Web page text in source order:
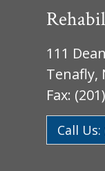
111
Tenafly,
Fax:
Call Us: